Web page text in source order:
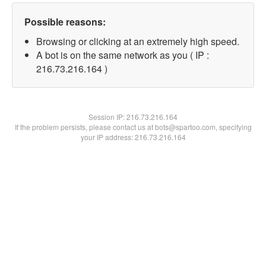
Possible reasons:
Browsing or clicking at an extremely high speed.
A bot is on the same network as you ( IP :
216.73.216.164 )
Session IP:216.73.216.164
If the problem persists, please contact us at bots@spartoo.com, specifying
your IP address: 216.73.216.164